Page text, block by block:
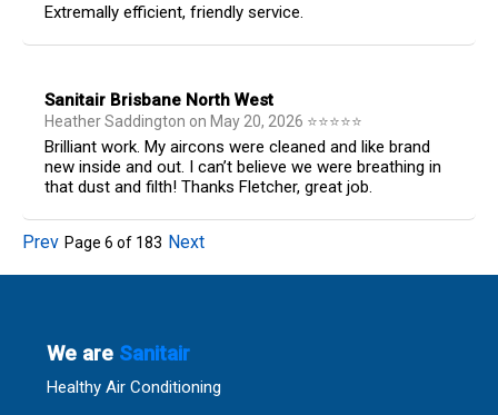
Extremally efficient, friendly service.
Sanitair Brisbane North West
Heather Saddington on May 20, 2026 ⭐⭐⭐⭐⭐
Brilliant work. My aircons were cleaned and like brand
new inside and out. I can’t believe we were breathing in
that dust and filth! Thanks Fletcher, great job.
Prev Page 6 of 183 Next
We are Sanitair
Healthy Air Conditioning